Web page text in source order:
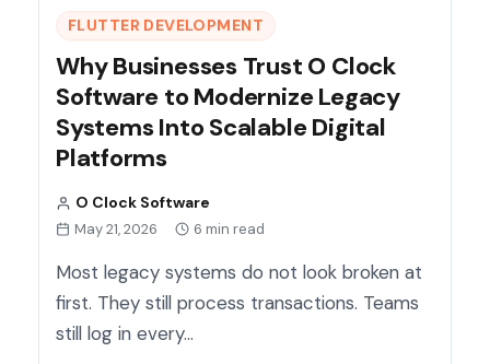
FLUTTER DEVELOPMENT
Why Businesses Trust O Clock
Software to Modernize Legacy
Systems Into Scalable Digital
Platforms
O Clock Software
May 21, 2026 6 min read
Most legacy systems do not look broken at
first. They still process transactions. Teams
still log in every…